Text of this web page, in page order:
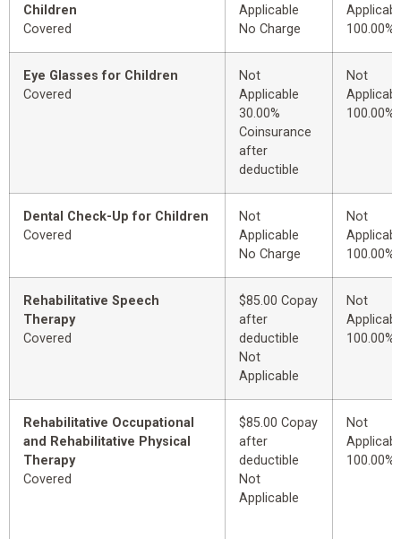
Children
Covered
Applicable
No Charge
100.00%
Eye Glasses for Children
Covered
Not
Applicable
30.00%
Coinsurance
after
deductible
Not
100.00%
Dental Check-Up for Children
Covered
Not
Applicable
No Charge
Not
100.00%
Rehabilitative Speech
Therapy
Covered
$85.00 Copay
after
deductible
Not
Applicable
Not
100.00%
Rehabilitative Occupational
and Rehabilitative Physical
Therapy
Covered
$85.00 Copay
after
deductible
Not
Applicable
Not
100.00%